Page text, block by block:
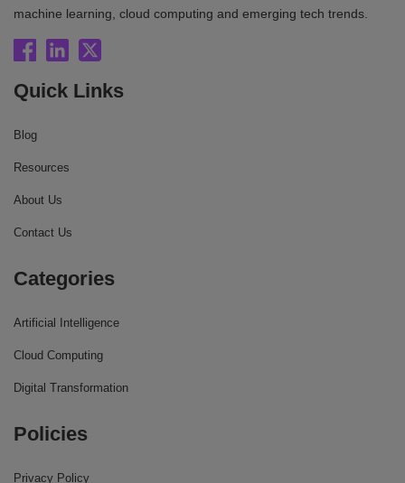
machine learning, cloud computing and emerging tech trends.
Quick Links
Blog
Resources
About Us
Contact Us
Categories
Artificial Intelligence
Cloud Computing
Digital Transformation
Policies
Privacy Policy